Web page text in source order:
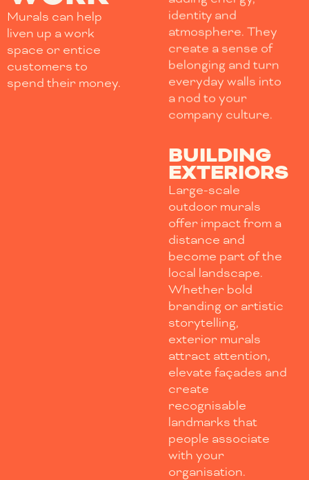
Murals can help
liven up a work
space or entice
customers to
spend their money.
identity and
atmosphere. They
create a sense of
belonging and turn
everyday walls into
a nod to your
company culture.
BUILDING
EXTERIORS
Large-scale
outdoor murals
offer impact from a
distance and
become part of the
local landscape.
Whether bold
branding or artistic
storytelling,
exterior murals
attract attention,
elevate façades and
create
recognisable
landmarks that
people associate
with your
organisation.